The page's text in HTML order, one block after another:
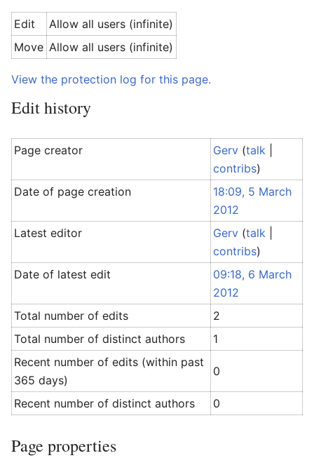
Edit
Allow all users (infinite)
Move Allow all users (infinite)
View the protection log for this page.
Edit history
Page creator Gerv (talk
contribs)
Date of page creation
18:09, 5 March
2012
Latest editor
Gerv (talk
contribs)
Date of latest edit
09:18, 6 March
2012
Total number of edits
2
Total number of distinct authors
1
Recent number of edits (within past
365 days)
0
Recent number of distinct authors 0
Page properties